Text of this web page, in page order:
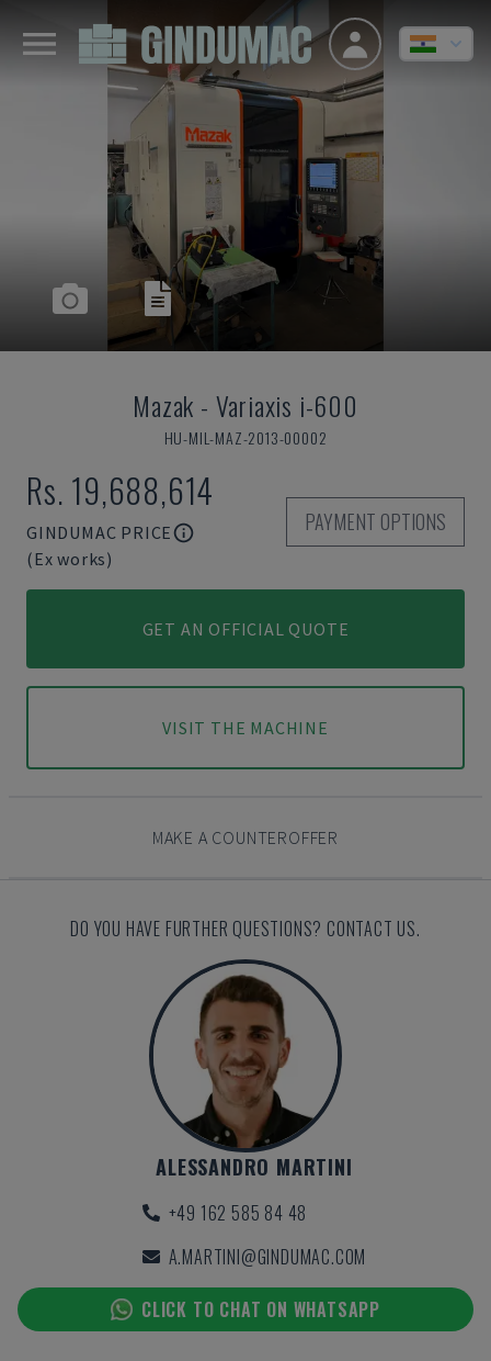
Mazak - Variaxis i-600
HU-MIL-MAZ-2013-00002
Rs. 19,688,614
GINDUMAC PRICE
(Ex works)
PAYMENT OPTIONS
GET AN OFFICIAL QUOTE
VISIT THE MACHINE
MAKE A COUNTEROFFER
DO YOU HAVE FURTHER QUESTIONS? CONTACT US.
ALESSANDRO MARTINI
+49 162 585 84 48
A.MARTINI@GINDUMAC.COM
CLICK TO CHAT ON WHATSAPP